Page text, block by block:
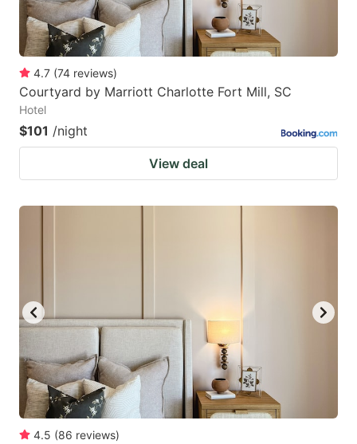
4.7 (74 reviews)
Courtyard by Marriott Charlotte Fort Mill, SC
Hotel
$101 /night
View deal
4.5 (86 reviews)